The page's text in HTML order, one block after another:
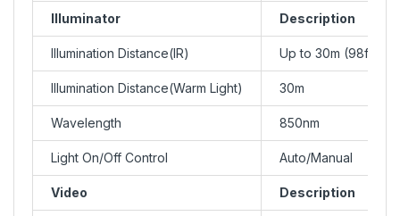
Illuminator Description
Illumination Distance(IR) Up to 30m (98ft)
Illumination Distance(Warm Light) 30m
Wavelength 850nm
Light On/Off Control Auto/Manual
Video Description